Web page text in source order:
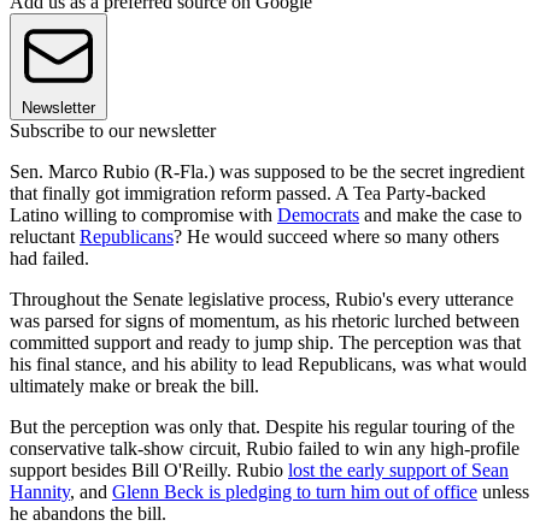
Newsletter
Subscribe to our newsletter
Sen. Marco Rubio (R-Fla.) was supposed to be the secret ingredient
that finally got immigration reform passed. A Tea Party-backed
Latino willing to compromise with Democrats and make the case to
reluctantRepublicans? He would succeed where so many others
had failed.
Throughout the Senate legislative process, Rubio's every utterance
was parsed for signs of momentum, as his rhetoric lurched between
committed support and ready to jump ship. The perception was that
his final stance, and his ability to lead Republicans, was what would
ultimately make or break the bill.
But the perception was only that. Despite his regular touring of the
conservative talk-show circuit, Rubio failed to win any high-profile
support besides Bill O'Reilly. Rubio lost the early support of Sean
Hannity, and Glenn Beck is pledging to turn him out of office unless
he abandons the bill.